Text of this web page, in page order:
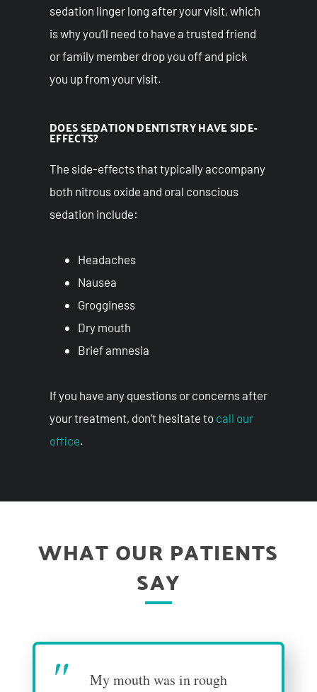
sedation linger long after your visit, which
is why you’ll need to have a trusted friend
or family member drop you off and pick
you up from your visit.
DOES SEDATION DENTISTRY HAVE SIDE-
EFFECTS?
The side-effects that typically accompany
both nitrous oxide and oral conscious
sedation include:
Headaches
Nausea
Grogginess
Dry mouth
Brief amnesia
If you have any questions or concerns after
your treatment, don’t hesitate to call our
office.
WHAT OUR PATIENTS
SAY
"
My mouth was in rough